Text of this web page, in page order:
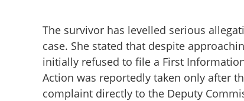
The survivor has levelled serious
case. She stated that despite
initially refused to file a First Information
Action was reportedly taken only after
complaint directly to the Deputy